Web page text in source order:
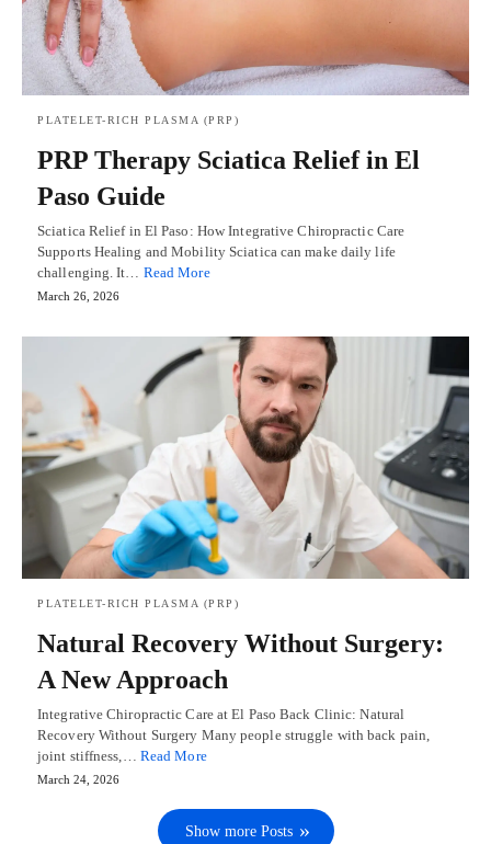
PLATELET-RICH PLASMA (PRP)
PRP Therapy Sciatica Relief in El
Paso Guide
Sciatica Relief in El Paso: How Integrative Chiropractic Care
Supports Healing and Mobility Sciatica can make daily life
challenging. It… Read More
March 26, 2026
PLATELET-RICH PLASMA (PRP)
Natural Recovery Without Surgery:
A New Approach
Integrative Chiropractic Care at El Paso Back Clinic: Natural
Recovery Without Surgery Many people struggle with back pain,
joint stiffness,… Read More
March 24, 2026
Show more Posts